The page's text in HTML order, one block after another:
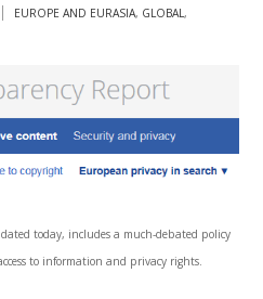
MEDIA CAPTURE
EUROPE AND EURASIA, GLOBAL,
today, includes a much-debated policy
to information and privacy rights.